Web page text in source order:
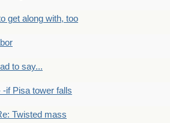
get along with, too
to say...
-if Pisa tower falls
Twisted mass